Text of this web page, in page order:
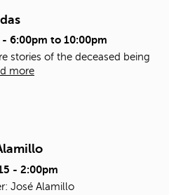
- 6:00pm to 10:00pm
stories of the deceased being
more
- 2:00pm
José Alamillo